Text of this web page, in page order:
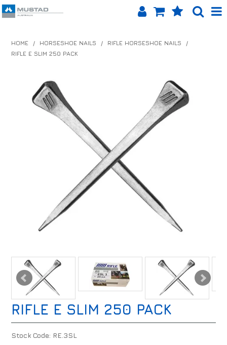
EQUINET APP
ABOUT US
LOG IN
CONTACT US
HOME / HORSESHOE NAILS / RIFLE HORSESHOE NAILS
/
RIFLE E SLIM 250 PACK
RIFLE E SLIM 250 PACK
Stock Code: RE.3SL